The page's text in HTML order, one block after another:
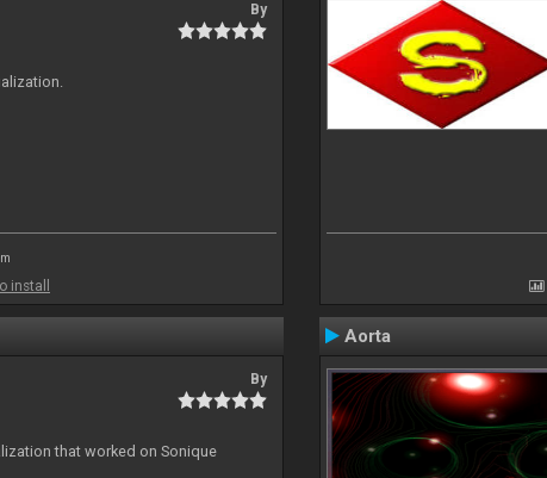
By
install
By
that worked on Sonique
Aorta